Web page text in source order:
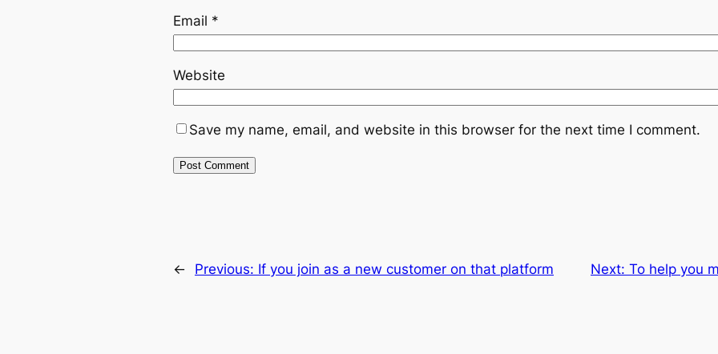
Email *
Website
Save my name, email, and website in this browser for the next time I comment.
← Previous: If you join as a new customer on that platform Next: To help you